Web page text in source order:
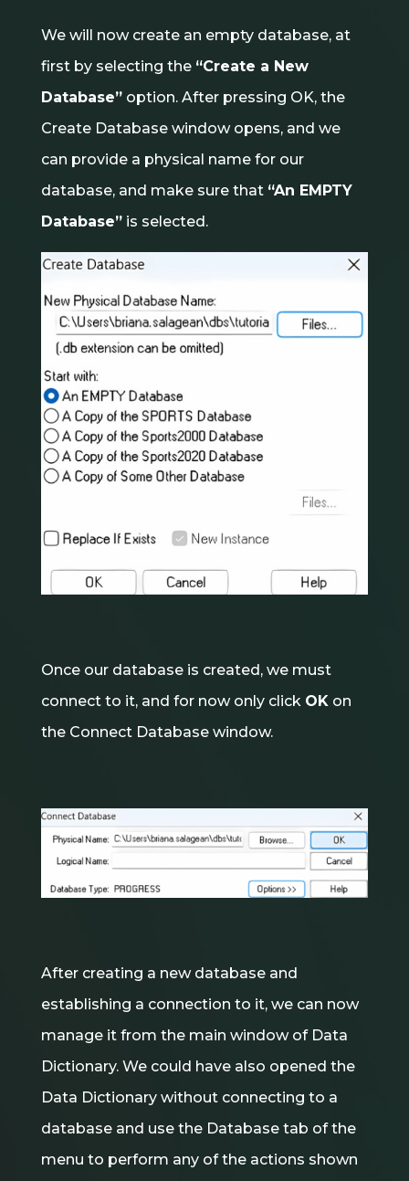
We will now create an empty database, at
first by selecting the “Create a New
Database”option. After pressing OK, the
Create Database window opens, and we
can provide a physical name for our
database, and make sure that “An EMPTY
Database”is selected.
Once our database is created, we must
connect to it, and for now only click OK on
the Connect Database window.
After creating a new database and
establishing a connection to it, we can now
manage it from the main window of Data
Dictionary. We could have also opened the
Data Dictionary without connecting to a
database and use the Database tab of the
menu to perform any of the actions shown